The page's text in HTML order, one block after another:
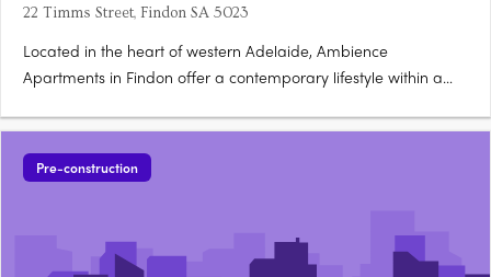
22 Timms Street, Findon SA 5023
Located in the heart of western Adelaide, Ambience
Apartments in Findon offer a contemporary lifestyle within a
connectivity, this collection of one-, two-, and three-bedroom
residences is designed for comfort, functionality and….
Pre-construction